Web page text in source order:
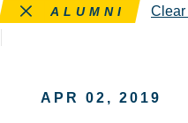
Remove this filter
ALUMNI Clear
APR 02, 2019